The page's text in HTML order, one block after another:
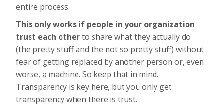
entire process.
This only works if people in your organization
trust each otherto share what they actually do
(the pretty stuff and the not so pretty stuff) without
fear of getting replaced by another person or, even
worse, a machine. So keep that in mind.
Transparency is key here, but you only get
transparency when there is trust.